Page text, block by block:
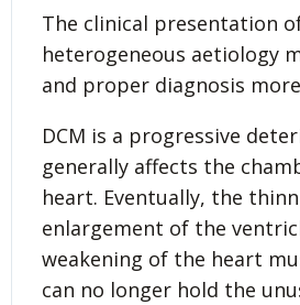
The clinical presentation
heterogeneous aetiology
and proper diagnosis
DCM is a progressive
generally affects the
heart. Eventually, the
enlargement of the
weakening of the heart
can no longer hold the